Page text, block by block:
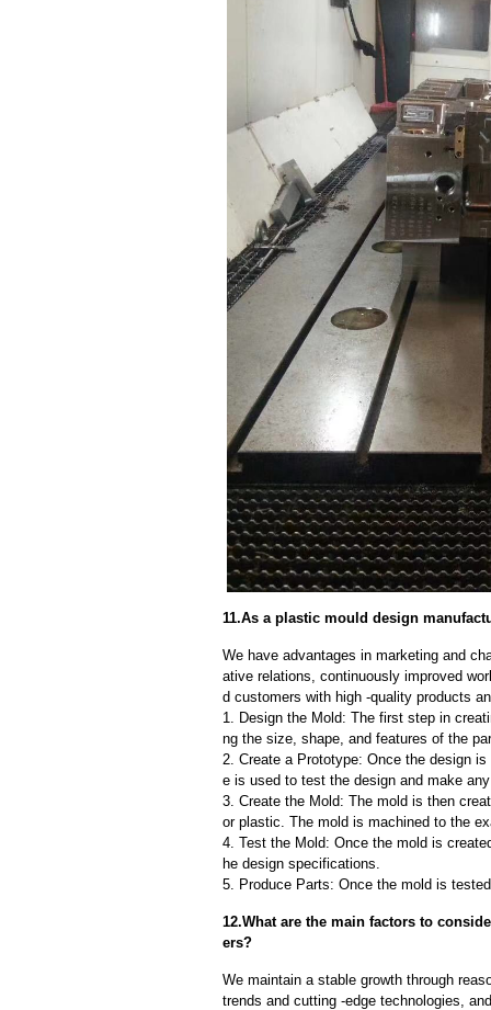
11.As a plastic mould design
We have advantages in marketing and
ative relations, continuously improved
d customers with high -quality products
1. Design the Mold: The first step in
ng the size, shape, and features of the
2. Create a Prototype: Once the design
e is used to test the design and make
3. Create the Mold: The mold is then
or plastic. The mold is machined to the
4. Test the Mold: Once the mold is
he design specifications.
5. Produce Parts: Once the mold is
12.What are the main factors to
ers?
We maintain a stable growth through
trends and cutting -edge technologies,